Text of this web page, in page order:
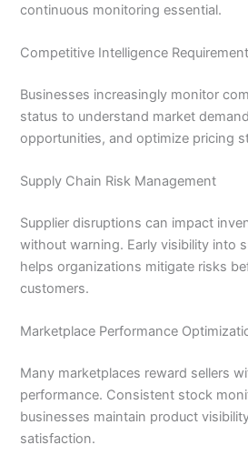
continuous monitoring essential.
Competitive Intelligence
Businesses increasingly monitor
status to understand market
opportunities, and optimize pricing
Supply Chain Risk Management
Supplier disruptions can impact
without warning. Early visibility into
helps organizations mitigate risks
customers.
Marketplace Performance
Many marketplaces reward sellers
performance. Consistent stock
businesses maintain product
satisfaction.